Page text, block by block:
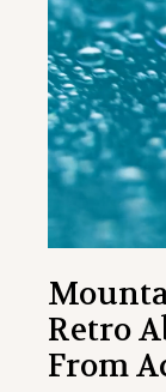
Retro
From